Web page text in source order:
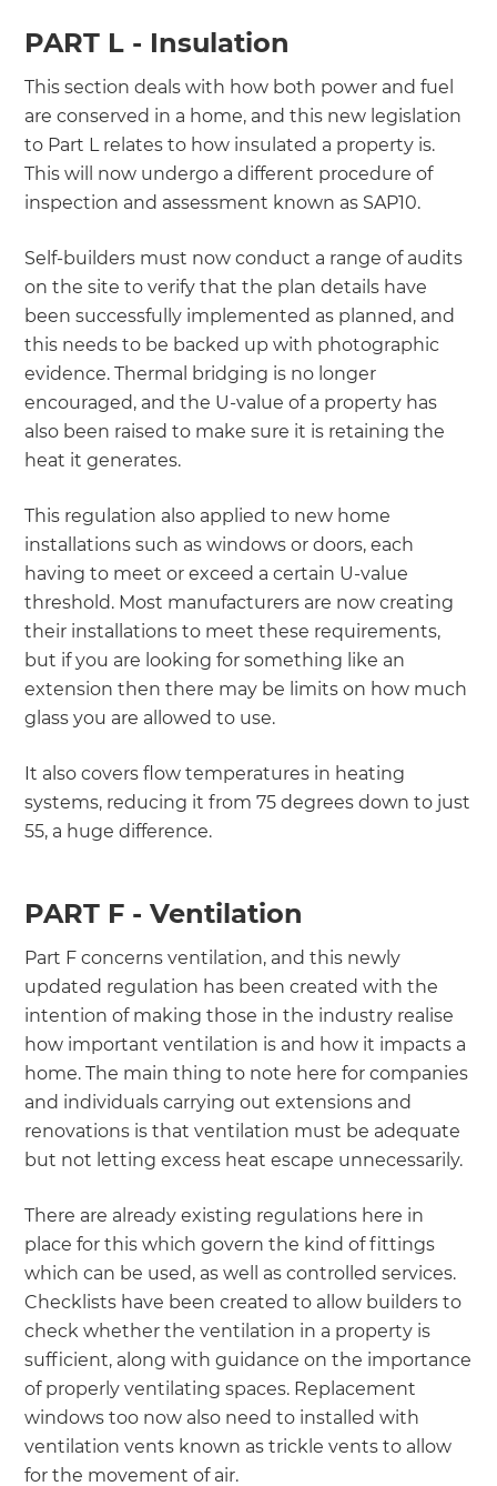
PART L - Insulation
This section deals with how both power and fuel
are conserved in a home, and this new legislation
to Part L relates to how insulated a property is.
This will now undergo a different procedure of
inspection and assessment known as SAP10.
Self-builders must now conduct a range of audits
on the site to verify that the plan details have
been successfully implemented as planned, and
this needs to be backed up with photographic
evidence. Thermal bridging is no longer
encouraged, and the U-value of a property has
also been raised to make sure it is retaining the
heat it generates.
This regulation also applied to new home
installations such as windows or doors, each
having to meet or exceed a certain U-value
threshold. Most manufacturers are now creating
their installations to meet these requirements,
but if you are looking for something like an
extension then there may be limits on how much
glass you are allowed to use.
It also covers flow temperatures in heating
systems, reducing it from 75 degrees down to just
55, a huge difference.
PART F - Ventilation
Part F concerns ventilation, and this newly
updated regulation has been created with the
intention of making those in the industry realise
how important ventilation is and how it impacts a
home. The main thing to note here for companies
and individuals carrying out extensions and
renovations is that ventilation must be adequate
but not letting excess heat escape unnecessarily.
There are already existing regulations here in
place for this which govern the kind of fittings
which can be used, as well as controlled services.
Checklists have been created to allow builders to
check whether the ventilation in a property is
sufficient, along with guidance on the importance
of properly ventilating spaces. Replacement
windows too now also need to installed with
ventilation vents known as trickle vents to allow
for the movement of air.